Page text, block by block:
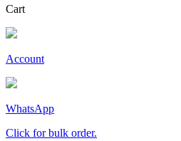
Cart
Account
WhatsApp
Click for bulk order.